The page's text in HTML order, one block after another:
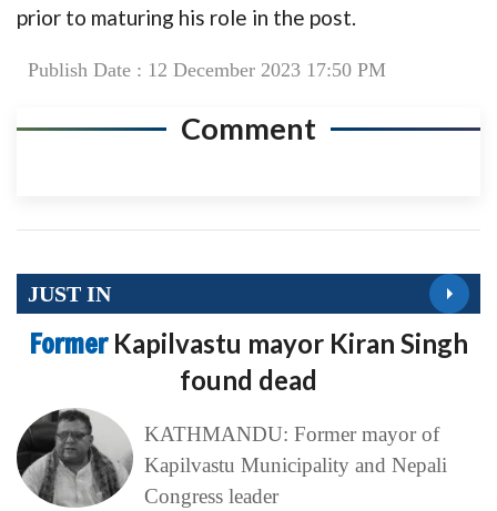
prior to maturing his role in the post.
Publish Date : 12 December 2023 17:50 PM
Comment
JUST IN
Former Kapilvastu mayor Kiran Singh
found dead
KATHMANDU: Former mayor of
Kapilvastu Municipality and Nepali
Congress leader